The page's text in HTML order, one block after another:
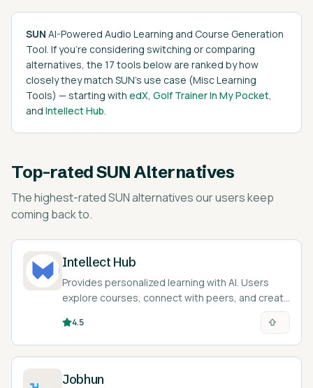
SUN AI-Powered Audio Learning and Course Generation
Tool. If you're considering switching or comparing
alternatives, the 17 tools below are ranked by how
closely they match SUN's use case (Misc Learning
Tools) — starting with edX, Golf Trainer In My Pocket,
and Intellect Hub.
Top-ratedSUN Alternatives
The highest-ratedSUN alternativesour users keep
coming back to.
Intellect Hub
Provides personalized learning with AI. Users
explore courses, connect with peers, and create
4.5
Jobhun